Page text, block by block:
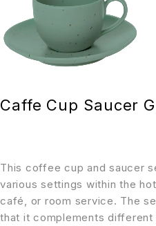
Caffe Cup Saucer
This coffee cup and saucer
various settings within the
café, or room service. The
that it complements